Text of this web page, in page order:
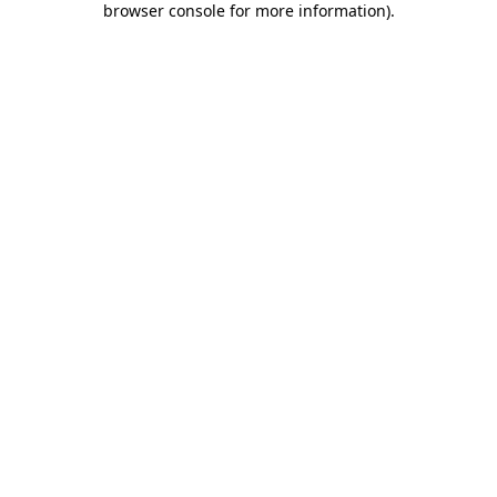
browser console for more information).